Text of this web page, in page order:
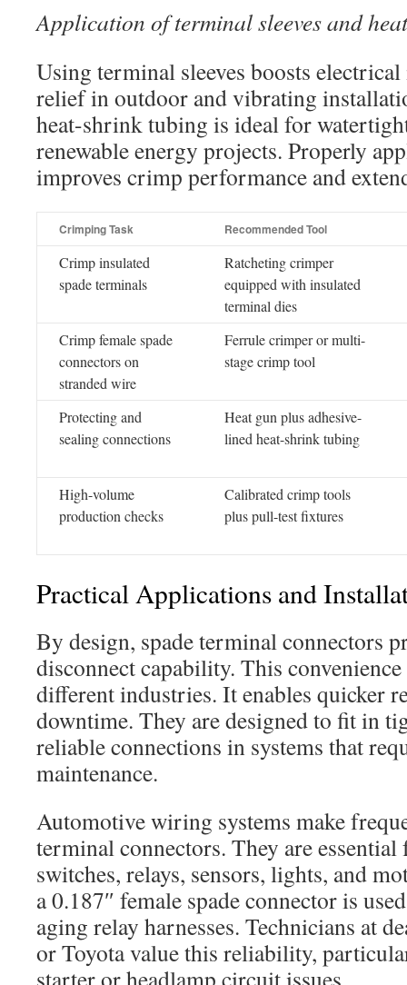
Application of terminal sleeves and
Using terminal sleeves boosts
relief in outdoor and vibrating
heat-shrink tubing is ideal for
renewable energy projects. Properly
improves crimp performance and
Crimping Task Recommended Tool
Crimp insulated
spade terminals
Ratcheting crimper
equipped with insulated
terminal dies
Crimp female spade
connectors on
stranded wire
Ferrule crimper or multi-
stage crimp tool
Protecting and
sealing connections
Heat gun plus adhesive-
lined heat-shrink tubing
High-volume
production checks
Calibrated crimp tools
plus pull-test fixtures
Practical Applications and
By design, spade terminal connectors
disconnect capability. This
different industries. It enables quicker
downtime. They are designed to fit in
reliable connections in systems that
maintenance.
Automotive wiring systems make
terminal connectors. They are
switches, relays, sensors, lights, and
a 0.187″ female spade connector is
aging relay harnesses. Technicians at
or Toyota value this reliability,
starter or headlamp circuit issues.